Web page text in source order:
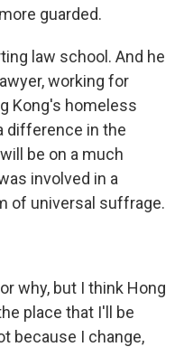
guarded.
law school. And he
working for
Kong's homeless
difference in the
be on a much
involved in a
of universal suffrage.
why, but I think Hong
place that I'll be
because I change,